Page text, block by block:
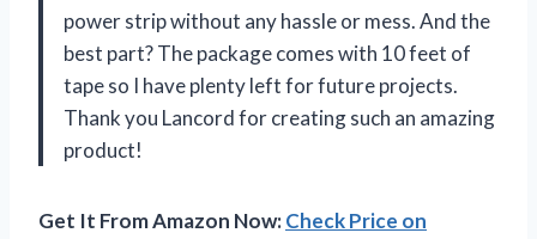
power strip without any hassle or mess. And the
best part? The package comes with 10 feet of
tape so I have plenty left for future projects.
Thank you Lancord for creating such an amazing
product!
Get It From Amazon Now:Check Price on